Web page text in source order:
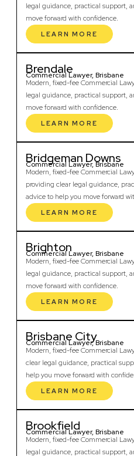
legal guidance, practical support,
move forward with confidence.
LEARN MORE
Brendale
Commercial Lawyer, Brisbane
Modern, fixed-fee Commercial
legal guidance, practical support,
move forward with confidence.
LEARN MORE
Bridgeman Downs
Commercial Lawyer, Brisbane
Modern, fixed-fee Commercial
providing clear legal guidance,
advice to help you move forward
LEARN MORE
Brighton
Commercial Lawyer, Brisbane
Modern, fixed-fee Commercial
legal guidance, practical support,
move forward with confidence.
LEARN MORE
Brisbane City
Commercial Lawyer, Brisbane
Modern, fixed-fee Commercial
clear legal guidance, practical
help you move forward with
LEARN MORE
Brookfield
Commercial Lawyer, Brisbane
Modern, fixed-fee Commercial
legal guidance, practical support,